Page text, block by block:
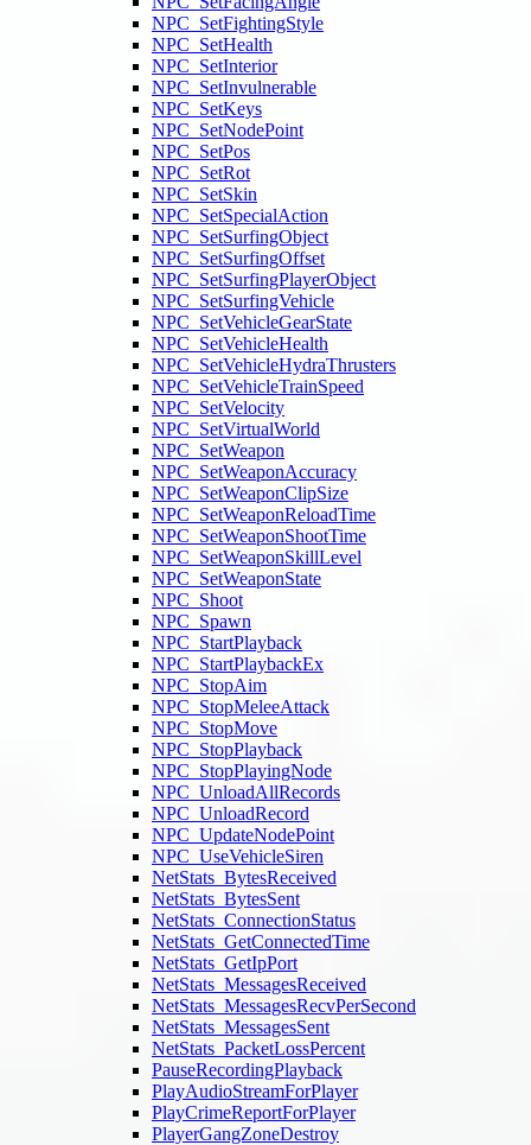
NPC_SetFightingStyle
NPC_SetHealth
NPC_SetInterior
NPC_SetInvulnerable
NPC_SetKeys
NPC_SetNodePoint
NPC_SetPos
NPC_SetRot
NPC_SetSkin
NPC_SetSpecialAction
NPC_SetSurfingObject
NPC_SetSurfingOffset
NPC_SetSurfingPlayerObject
NPC_SetSurfingVehicle
NPC_SetVehicleGearState
NPC_SetVehicleHealth
NPC_SetVehicleHydraThrusters
NPC_SetVehicleTrainSpeed
NPC_SetVelocity
NPC_SetVirtualWorld
NPC_SetWeapon
NPC_SetWeaponAccuracy
NPC_SetWeaponClipSize
NPC_SetWeaponReloadTime
NPC_SetWeaponShootTime
NPC_SetWeaponSkillLevel
NPC_SetWeaponState
NPC_Shoot
NPC_Spawn
NPC_StartPlayback
NPC_StartPlaybackEx
NPC_StopAim
NPC_StopMeleeAttack
NPC_StopMove
NPC_StopPlayback
NPC_StopPlayingNode
NPC_UnloadAllRecords
NPC_UnloadRecord
NPC_UpdateNodePoint
NPC_UseVehicleSiren
NetStats_BytesReceived
NetStats_BytesSent
NetStats_ConnectionStatus
NetStats_GetConnectedTime
NetStats_GetIpPort
NetStats_MessagesReceived
NetStats_MessagesRecvPerSecond
NetStats_MessagesSent
NetStats_PacketLossPercent
PauseRecordingPlayback
PlayAudioStreamForPlayer
PlayCrimeReportForPlayer
PlayerGangZoneDestroy